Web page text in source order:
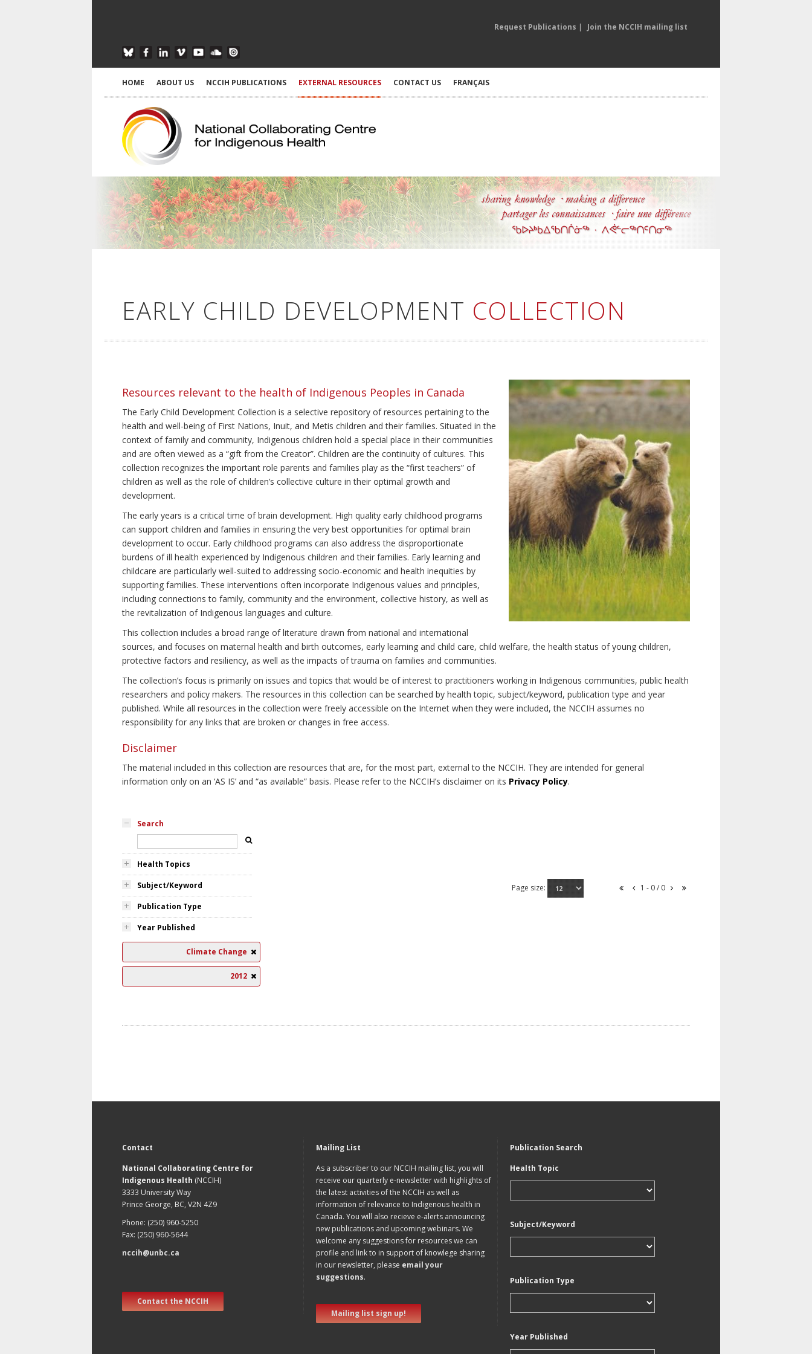
Request Publications | Join the NCCIH mailing list
HOME ABOUT US NCCIH PUBLICATIONS EXTERNAL RESOURCES CONTACT US FRANÇAIS
EARLY CHILD DEVELOPMENT COLLECTION
Resources relevant to the health of Indigenous Peoples in Canada
The Early Child Development Collection is a selective repository of resources pertaining to the
health and well-being of First Nations, Inuit, and Metis children and their families. Situated in the
context of family and community, Indigenous children hold a special place in their communities
and are often viewed as a “gift from the Creator”. Children are the continuity of cultures. This
collection recognizes the important role parents and families play as the “first teachers” of
children as well as the role of children’s collective culture in their optimal growth and
development.
The early years is a critical time of brain development. High quality early childhood programs
can support children and families in ensuring the very best opportunities for optimal brain
development to occur. Early childhood programs can also address the disproportionate
burdens of ill health experienced by Indigenous children and their families. Early learning and
childcare are particularly well-suited to addressing socio-economic and health inequities by
supporting families. These interventions often incorporate Indigenous values and principles,
including connections to family, community and the environment, collective history, as well as
the revitalization of Indigenous languages and culture.
This collection includes a broad range of literature drawn from national and international
sources, and focuses on maternal health and birth outcomes, early learning and child care, child welfare, the health status of young children,
protective factors and resiliency, as well as the impacts of trauma on families and communities.
The collection’s focus is primarily on issues and topics that would be of interest to practitioners working in Indigenous communities, public health
researchers and policy makers. The resources in this collection can be searched by health topic, subject/keyword, publication type and year
published. While all resources in the collection were freely accessible on the Internet when they were included, the NCCIH assumes no
responsibility for any links that are broken or changes in free access.
Disclaimer
The material included in this collection are resources that are, for the most part, external to the NCCIH. They are intended for general
information only on an ‘AS IS’ and “as available” basis. Please refer to the NCCIH’s disclaimer on its Privacy Policy.
Search
Health Topics
Subject/Keyword
Publication Type
Year Published
Climate Change
2012
Page size: 1 - 0 / 0
Contact
National Collaborating Centre for
Indigenous Health (NCCIH)
3333 University Way
Prince George, BC, V2N 4Z9
Phone: (250) 960-5250
Fax: (250) 960-5644
nccih@unbc.ca
Contact the NCCIH
Mailing List
As a subscriber to our NCCIH mailing list, you will
receive our quarterly e-newsletter with highlights of
the latest activities of the NCCIH as well as
information of relevance to Indigenous health in
Canada. You will also recieve e-alerts announcing
new publications and upcoming webinars. We
welcome any suggestions for resources we can
profile and link to in support of knowlege sharing
in our newsletter, please email your
suggestions.
Mailing list sign up!
Publication Search
Health Topic
Subject/Keyword
Publication Type
Year Published